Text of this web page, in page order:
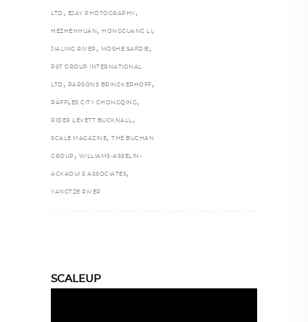
LTD , EJAY PHOTOGRAPHY ,
HEZHENHUAN , HONGGUANG LI ,
JIALING RIVER , MOSHE SAFDIE ,
P&T GROUP INTERNATIONAL
LTD , PARSONS BRINCKERHOFF ,
RAFFLES CITY CHONGQING,
RIDER LEVETT BUCKNALL ,
SCALE MAGAZINE, THE BUCHAN
GROUP , WILLIAMS-ASSELIN-
ACKAOUI & ASSOCIATES,
YANGTZE RIVER
SCALEUP